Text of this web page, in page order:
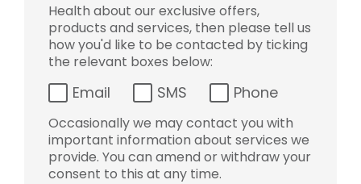
Health about our exclusive offers,
products and services, then please tell us
how you'd like to be contacted by ticking
the relevant boxes below:
Email SMS Phone
Occasionally we may contact you with
important information about services we
provide. You can amend or withdraw your
consent to this at any time.